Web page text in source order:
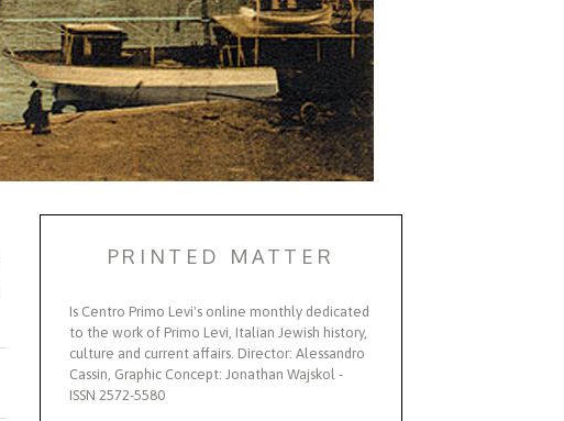
PRINTED MATTER
Is Centro Primo Levi's online monthly dedicated
to the work of Primo Levi, Italian Jewish history,
culture and current affairs. Director: Alessandro
Cassin, Graphic Concept: Jonathan Wajskol -
ISSN 2572-5580